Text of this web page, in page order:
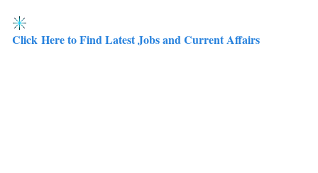
Click Here to Find Latest Jobs and Current Affairs